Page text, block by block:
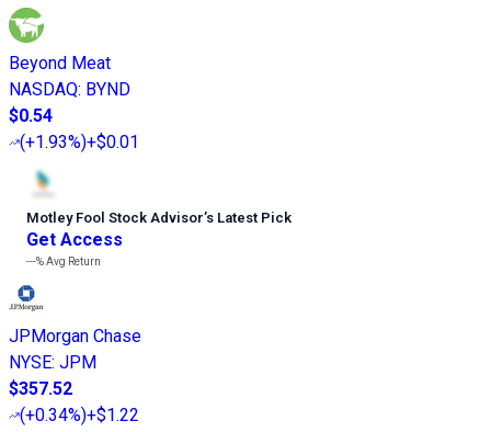
Beyond Meat
NASDAQ: BYND
$0.54
(+1.93%)+$0.01
Motley Fool Stock Advisor’s Latest Pick
Get Access
---%Avg Return
JPMorgan Chase
NYSE: JPM
$357.52
(+0.34%)+$1.22